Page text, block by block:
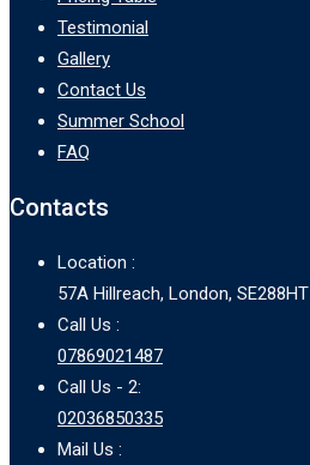
Testimonial
Gallery
Contact Us
Summer School
FAQ
Contacts
Location :
57A Hillreach, London, SE288HT
Call Us :
07869021487
Call Us - 2:
02036850335
Mail Us :